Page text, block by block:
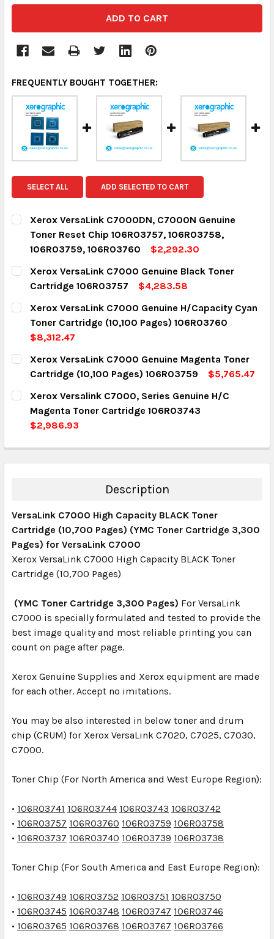
FREQUENTLY BOUGHT TOGETHER:
SELECT ALL ADD SELECTED TO CART
Xerox VersaLink C7000DN, C7000N Genuine
Toner Reset Chip 106R03757, 106R03758,
106R03759, 106R03760
$2,292.30
CURRENT STOCK:
QUANTITY:
DECREASE QUANTITY:
INCREASE QUANTITY:
Xerox VersaLink C7000 Genuine Black Toner
Cartridge 106R03757
$4,283.58
CURRENT STOCK:
QUANTITY:
Xerox VersaLink C7000 Genuine H/Capacity Cyan
Toner Cartridge (10,100 Pages) 106R03760
$8,312.47
CURRENT STOCK:
QUANTITY:
DECREASE QUANTITY:
INCREASE QUANTITY:
Xerox VersaLink C7000 Genuine Magenta Toner
Cartridge (10,100 Pages) 106R03759
$5,765.47
CURRENT STOCK:
QUANTITY:
Xerox Versalink C7000, Series Genuine H/C
Magenta Toner Cartridge 106R03743
$2,986.93
QUANTITY:
DECREASE QUANTITY:INCREASE QUANTITY:
Description
VersaLink C7000 High Capacity BLACK Toner
Cartridge (10,700 Pages) (YMC Toner Cartridge 3,300
Pages) for VersaLink C7000
Xerox VersaLink C7000 High Capacity BLACK Toner
Cartridge (10,700 Pages)
(YMC Toner Cartridge 3,300 Pages) For VersaLink
C7000 is specially formulated and tested to provide the
best image quality and most reliable printing you can
count on page after page.
Xerox Genuine Supplies and Xerox equipment are made
for each other. Accept no imitations.
You may be also interested in below toner and drum
chip (CRUM) for Xerox VersaLink C7020, C7025, C7030,
C7000.
Toner Chip (For North America and West Europe Region):
• 106R03741 106R03744 106R03743 106R03742
• 106R03757 106R03760 106R03759 106R03758
• 106R03737 106R03740 106R03739 106R03738
Toner Chip (For South America and East Europe Region):
• 106R03749 106R03752 106R03751 106R03750
• 106R03745 106R03748 106R03747 106R03746
• 106R03765 106R03768 106R03767 106R03766